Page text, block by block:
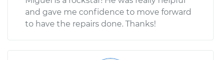
and gave me confidence to move forward
to have the repairs done. Thanks!